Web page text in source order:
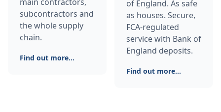
subcontractors and
the whole supply
chain.
Find out more...
of England. As safe
as houses. Secure,
FCA-regulated
service with Bank of
England deposits.
Find out more...